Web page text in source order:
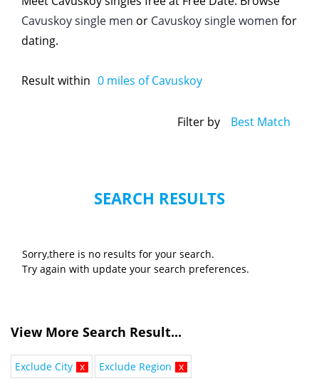
Cavuskoy single men or Cavuskoy single women for
dating.
Result within 0 miles of Cavuskoy
Filter by Best Match
SEARCH RESULTS
Sorry,there is no results for your search.
Try again with update your search preferences.
View More Search Result...
Exclude City x Exclude Region x